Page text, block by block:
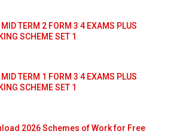
TERM 2 FORM 3 4 EXAMS PLUS
SCHEME SET 1
TERM 1 FORM 3 4 EXAMS PLUS
SCHEME SET 1
2026 Schemes of Work for Free